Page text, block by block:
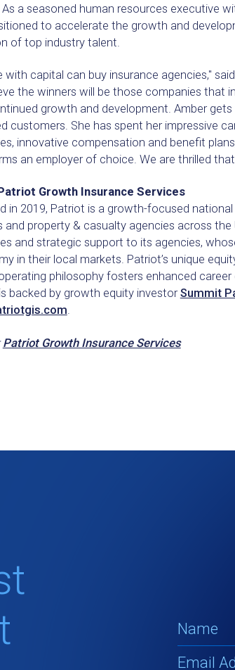
a seasoned human resources executive
to accelerate the growth and
of top industry talent.
with capital can buy insurance agencies,"
the winners will be those companies that
growth and development. Amber
customers. She has spent her impressive
innovative compensation and benefit
an employer of choice. We are thrilled
Growth Insurance Services
in 2019, Patriot is a growth-focused
and property & casualty agencies across
and strategic support to its agencies,
in their local markets. Patriot’s unique
philosophy fosters enhanced
backed by growth equity investor Summit
.
Patriot Growth Insurance Services